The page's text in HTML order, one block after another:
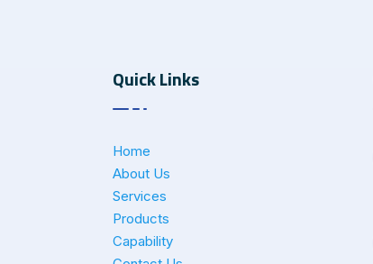
Quick Links
Home
About Us
Services
Products
Capability